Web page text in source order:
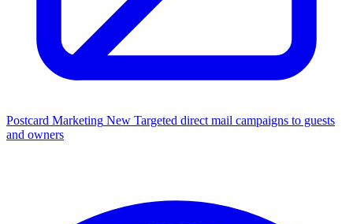
Postcard Marketing New Targeted direct mail campaigns to guests
and owners